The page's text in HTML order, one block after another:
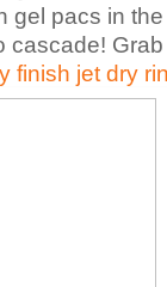
gel pacs in
cascade!
finish jet dry